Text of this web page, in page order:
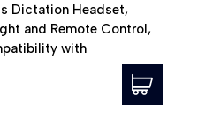
Dictation Headset,
and Remote Control,
with